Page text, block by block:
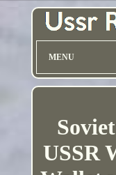
MENU
USSR